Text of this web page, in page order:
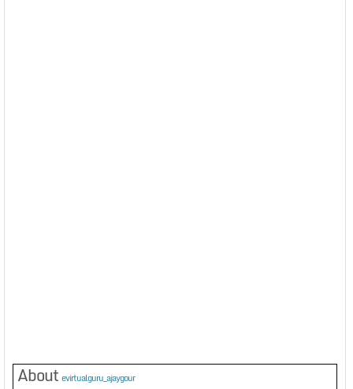
About evirtualguru_ajaygour